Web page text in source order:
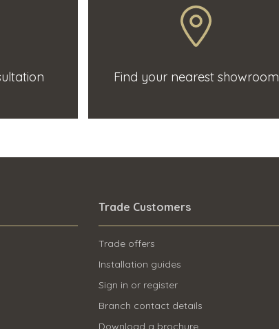
Find your nearest showroom
Trade Customers
Trade offers
Installation guides
Sign in or register
Branch contact details
Download a brochure